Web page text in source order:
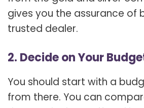
gives you the assurance of
trusted dealer.
2. Decide on Your
You should start with a
from there. You can